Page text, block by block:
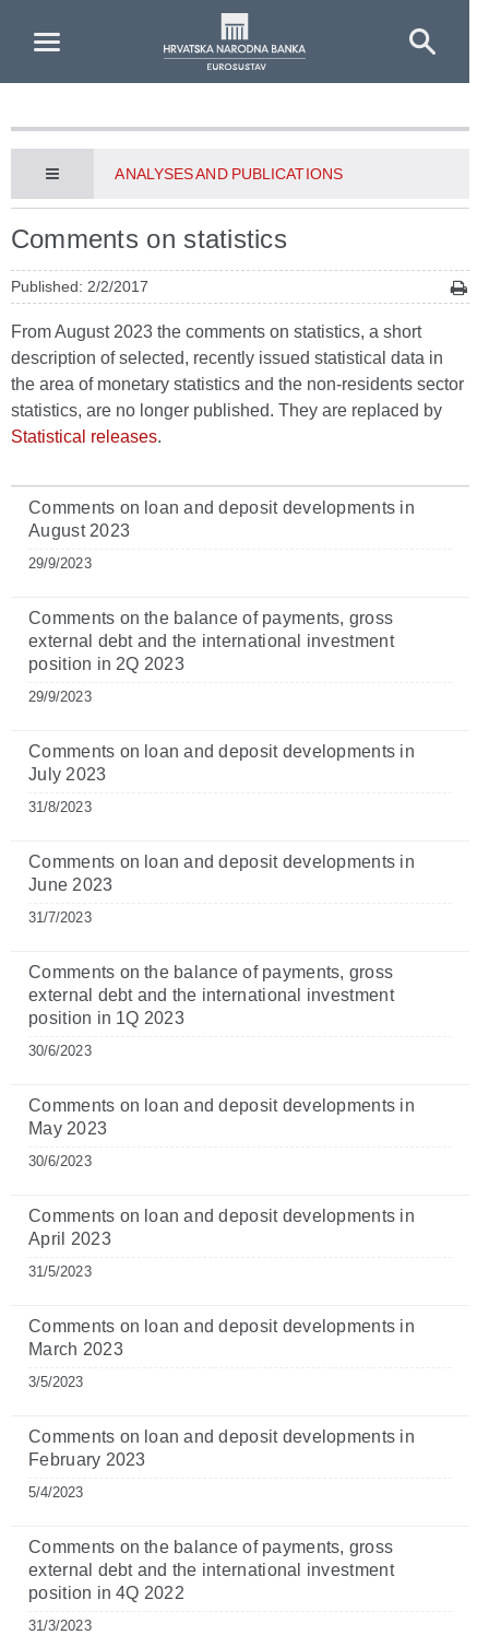
ANALYSES AND PUBLICATIONS
Comments on statistics
Published: 2/2/2017
From August 2023 the comments on statistics, a short
description of selected, recently issued statistical data in
the area of monetary statistics and the non-residents sector
statistics, are no longer published. They are replaced by
Statistical releases.
Comments on loan and deposit developments in
August 2023
29/9/2023
Comments on the balance of payments, gross
external debt and the international investment
position in 2Q 2023
29/9/2023
Comments on loan and deposit developments in
July 2023
31/8/2023
Comments on loan and deposit developments in
June 2023
31/7/2023
Comments on the balance of payments, gross
external debt and the international investment
position in 1Q 2023
30/6/2023
Comments on loan and deposit developments in
May 2023
30/6/2023
Comments on loan and deposit developments in
April 2023
31/5/2023
Comments on loan and deposit developments in
March 2023
3/5/2023
Comments on loan and deposit developments in
February 2023
5/4/2023
Comments on the balance of payments, gross
external debt and the international investment
position in 4Q 2022
31/3/2023